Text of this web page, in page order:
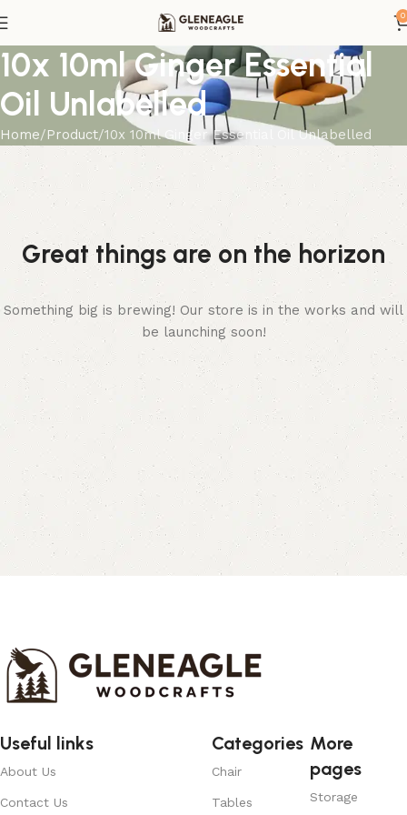
0
10x 10ml Ginger Essential
Oil Unlabelled
Home Product 10x 10ml Ginger Essential Oil Unlabelled
Great things are on the horizon
Something big is brewing! Our store is in the works and will
be launching soon!
Useful links
About Us
Contact Us
Categories
Chair
Tables
More
pages
Storage